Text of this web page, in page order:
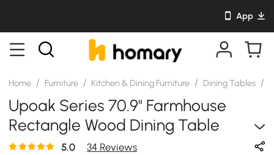
App
Home / Furniture / Kitchen & Dining Furniture / Dining Tables /
Upoak Series 70.9" Farmhouse
Rectangle Wood Dining Table
Natural Seats 4-6 People
5.0 34 Reviews